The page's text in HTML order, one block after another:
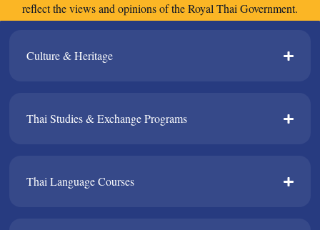
reflect the views and opinions of the Royal Thai Government.
Culture & Heritage​
Thai Studies & Exchange Programs​
Thai Language Courses​